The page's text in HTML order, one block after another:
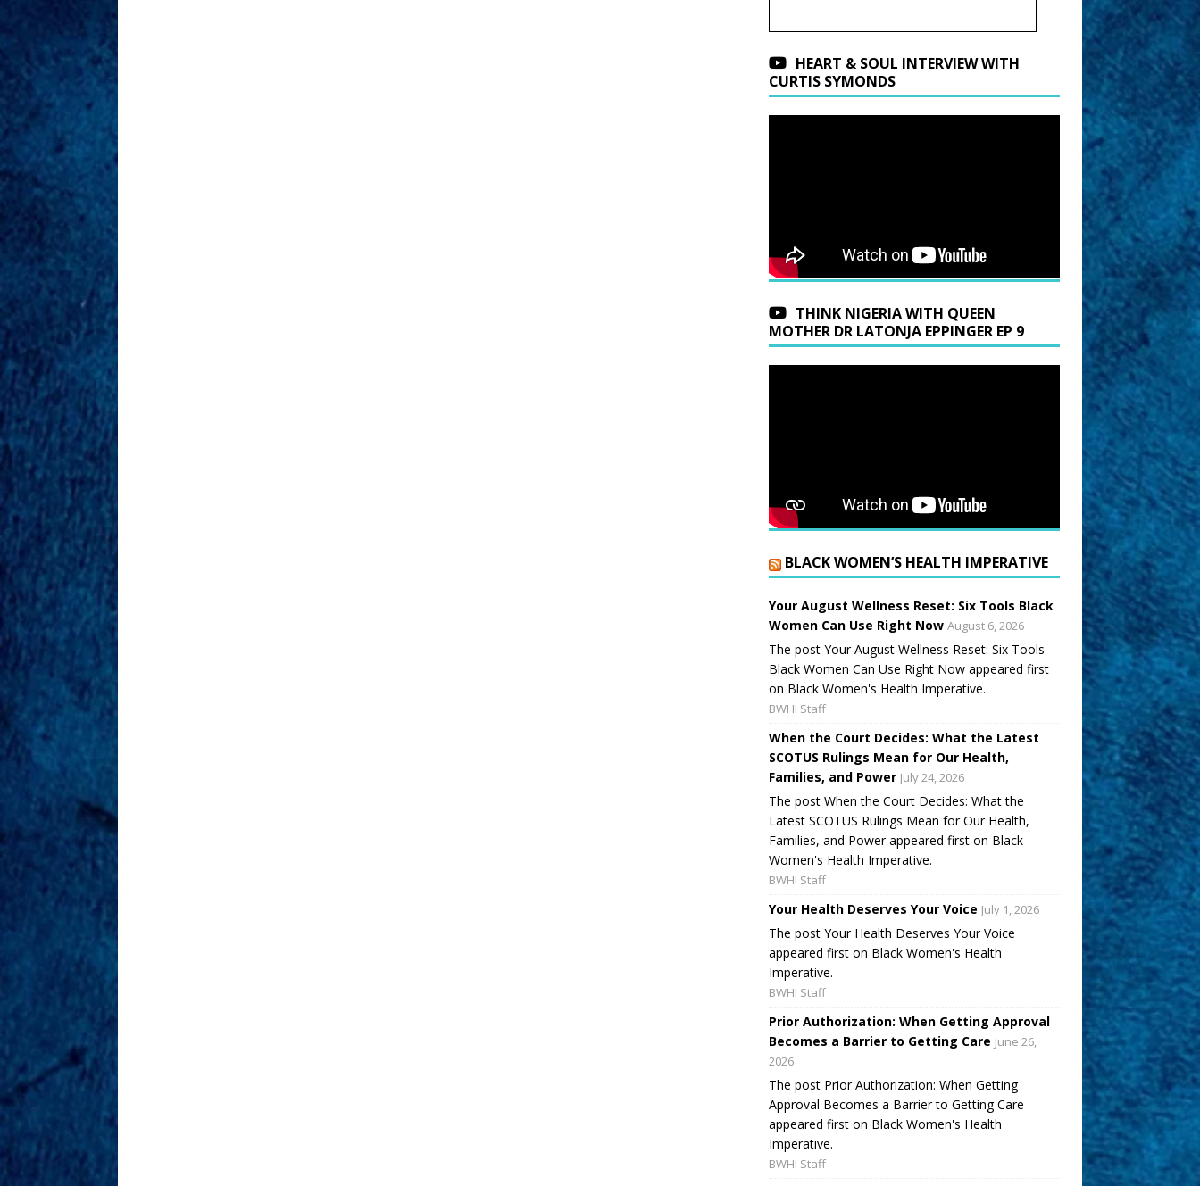
HEART & SOUL INTERVIEW WITH
CURTIS SYMONDS
THINK NIGERIA WITH QUEEN
MOTHER DR LATONJA EPPINGER EP 9
BLACK WOMEN’S HEALTH IMPERATIVE
Your August Wellness Reset: Six Tools Black
Women Can Use Right Now August 6, 2026
The post Your August Wellness Reset: Six Tools
Black Women Can Use Right Now appeared first
on Black Women's Health Imperative.
BWHI Staff
When the Court Decides: What the Latest
SCOTUS Rulings Mean for Our Health,
Families, and Power July 24, 2026
The post When the Court Decides: What the
Latest SCOTUS Rulings Mean for Our Health,
Families, and Power appeared first on Black
Women's Health Imperative.
BWHI Staff
Your Health Deserves Your Voice July 1, 2026
The post Your Health Deserves Your Voice
appeared first on Black Women's Health
Imperative.
BWHI Staff
Prior Authorization: When Getting Approval
Becomes a Barrier to Getting Care June 26,
2026
The post Prior Authorization: When Getting
Approval Becomes a Barrier to Getting Care
appeared first on Black Women's Health
Imperative.
BWHI Staff